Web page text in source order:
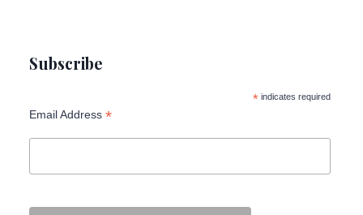
Subscribe
* indicates required
Email Address *